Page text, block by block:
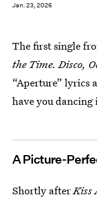
Jan. 23, 2026
The first single
the Time. Disco,
“Aperture” lyrics
have you
A Picture-
Shortly afterKiss